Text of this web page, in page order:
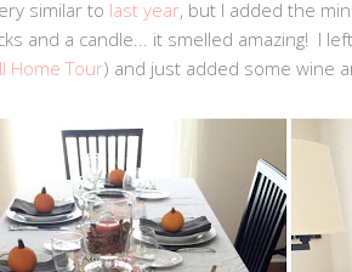
similar to last year, but I added the
and a candle... it smelled amazing! I
Home Tour) and just added some wine